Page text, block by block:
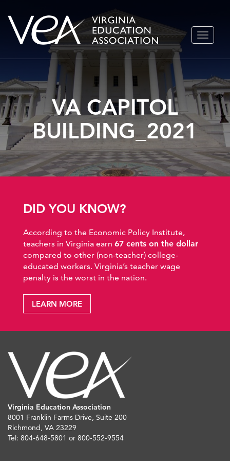
Skip
TOGGLE
VA CAPITOL
BUILDING_2021
DID YOU KNOW?
According to the Economic Policy Institute,
teachers in Virginia earn 67 cents on the dollar
compared to other (non-teacher) college-
educated workers. Virginia’s teacher wage
penalty is the worst in the nation.
LEARN MORE
Virginia Education Association
8001 Franklin Farms Drive, Suite 200
Richmond, VA 23229
Tel: 804-648-5801 or 800-552-9554